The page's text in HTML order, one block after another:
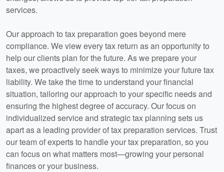
services.
Our approach to tax preparation goes beyond mere
compliance. We view every tax return as an opportunity to
help our clients plan for the future. As we prepare your
taxes, we proactively seek ways to minimize your future tax
liability. We take the time to understand your financial
situation, tailoring our approach to your specific needs and
ensuring the highest degree of accuracy. Our focus on
individualized service and strategic tax planning sets us
apart as a leading provider of tax preparation services. Trust
our team of experts to handle your tax preparation, so you
can focus on what matters most—growing your personal
finances or your business.